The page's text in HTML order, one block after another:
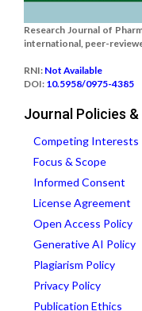
Research Journal of
international, peer-
RNI: Not Available
DOI: 10.5958/0975-4385
Journal Policies
Competing Interests
Focus & Scope
Informed Consent
License Agreement
Open Access Policy
Generative AI Policy
Plagiarism Policy
Privacy Policy
Publication Ethics